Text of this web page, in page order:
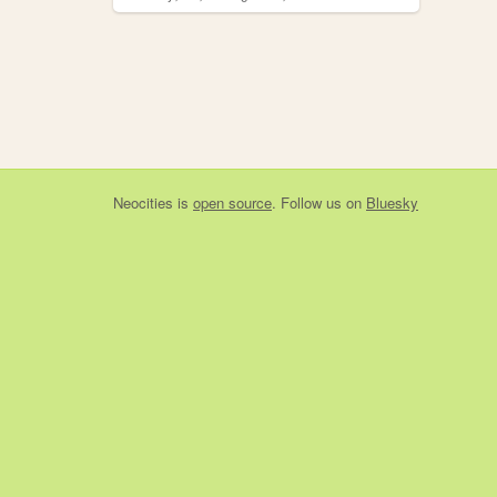
Neocities is open source. Follow us on Bluesky